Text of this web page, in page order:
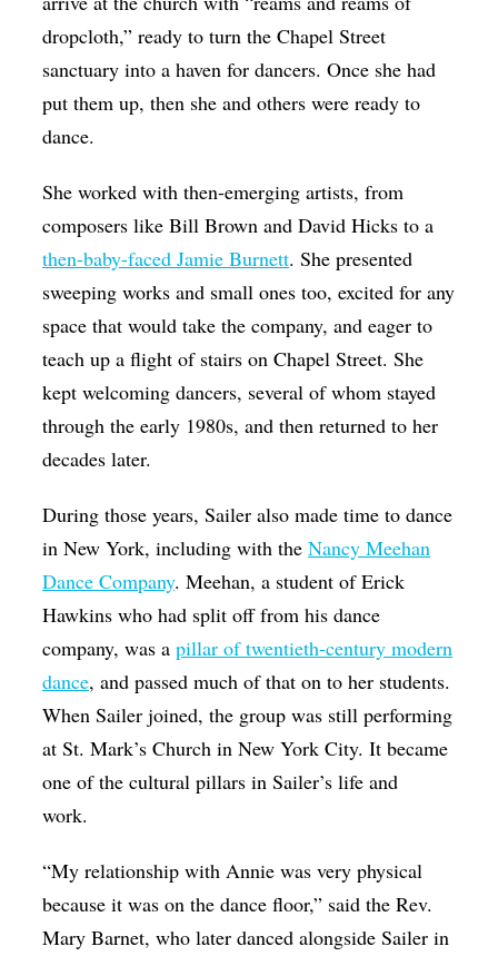
dropcloth,” ready to turn the Chapel Street
sanctuary into a haven for dancers. Once she had
put them up, then she and others were ready to
dance.
She worked with then-emerging artists, from
composers like Bill Brown and David Hicks to a
then-baby-faced Jamie Burnett. She presented
sweeping works and small ones too, excited for any
space that would take the company, and eager to
teach up a flight of stairs on Chapel Street. She
kept welcoming dancers, several of whom stayed
through the early 1980s, and then returned to her
decades later.
During those years, Sailer also made time to dance
in New York, including with theNancy Meehan
Dance Company. Meehan, a student of Erick
Hawkins who had split off from his dance
company, was apillar of twentieth-century modern
dance, and passed much of that on to her students.
When Sailer joined, the group was still performing
at St. Mark’s Church in New York City. It became
one of the cultural pillars in Sailer’s life and
work.
“My relationship with Annie was very physical
because it was on the dance floor,” said the Rev.
Mary Barnet, who later danced alongside Sailer in